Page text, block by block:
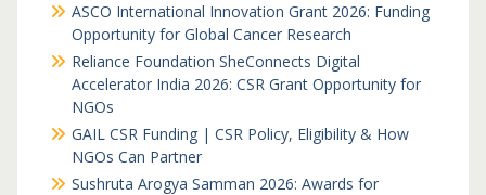
ASCO International Innovation Grant 2026: Funding
Opportunity for Global Cancer Research
Reliance Foundation SheConnects Digital
Accelerator India 2026: CSR Grant Opportunity for
NGOs
GAIL CSR Funding | CSR Policy, Eligibility & How
NGOs Can Partner
Sushruta Arogya Samman 2026: Awards for